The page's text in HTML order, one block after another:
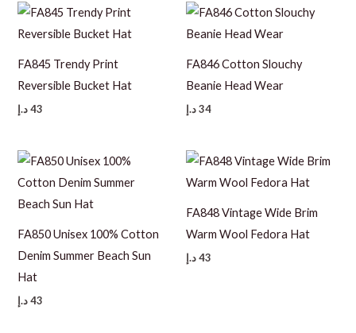
FA845 Trendy Print
Reversible Bucket Hat
43 د.إ
FA846 Cotton Slouchy
Beanie Head Wear
34د.إ
FA850 Unisex 100% Cotton
Denim Summer Beach Sun
Hat
43 د.إ
FA848 Vintage Wide Brim
Warm Wool Fedora Hat
43د.إ